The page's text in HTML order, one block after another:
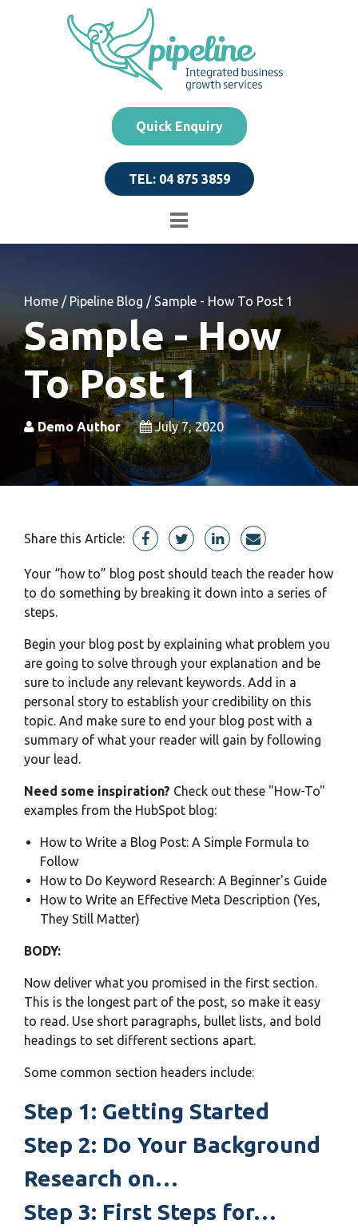
Quick Enquiry
TEL: 04 875 3859
Home / Pipeline Blog / Sample - How To Post 1
Sample - How
To Post 1
Demo Author July 7, 2020
Share this Article:
Your “how to” blog post should teach the reader how
to do something by breaking it down into a series of
steps.
Begin your blog post by explaining what problem you
are going to solve through your explanation and be
sure to include any relevant keywords. Add in a
personal story to establish your credibility on this
topic. And make sure to end your blog post with a
summary of what your reader will gain by following
your lead.
Need some inspiration? Check out these "How-To"
examples from the HubSpot blog:
How to Write a Blog Post: A Simple Formula to
Follow
How to Do Keyword Research: A Beginner's Guide
How to Write an Effective Meta Description (Yes,
They Still Matter)
BODY:
Now deliver what you promised in the first section.
This is the longest part of the post, so make it easy
to read. Use short paragraphs, bullet lists, and bold
headings to set different sections apart.
Some common section headers include:
Step 1: Getting Started
Step 2: Do Your Background
Research on…
Step 3: First Steps for…